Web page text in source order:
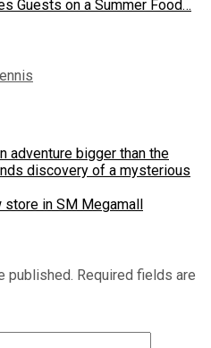
Guests on a Summer Food…
adventure bigger than the
discovery of a mysterious
in SM Megamall
published. Required fields are